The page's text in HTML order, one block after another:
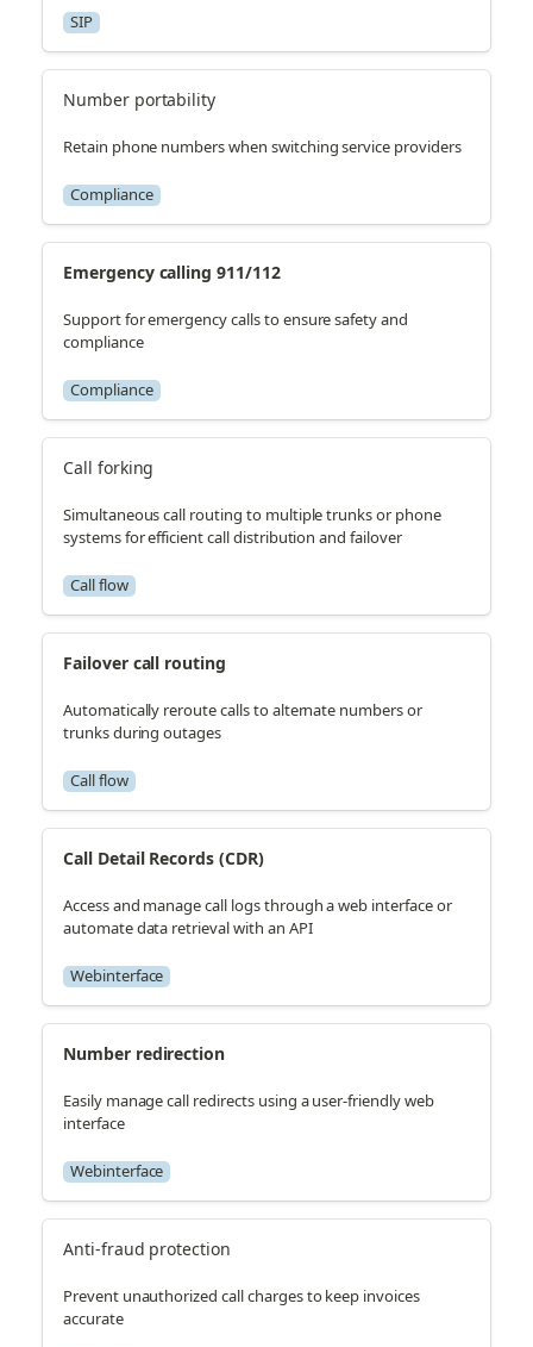
SIP
Number portability
Retain phone numbers when switching service providers
Compliance
Emergency calling 911/112
Support for emergency calls to ensure safety and
compliance
Compliance
Call forking
Simultaneous call routing to multiple trunks or phone
systems for efficient call distribution and failover
Call flow
Failover call routing
Automatically reroute calls to alternate numbers or
trunks during outages
Call flow
Call Detail Records (CDR)
Access and manage call logs through a web interface or
automate data retrieval with an API
Webinterface
Number redirection
Easily manage call redirects using a user-friendly web
interface
Webinterface
Anti-fraud protection
Prevent unauthorized call charges to keep invoices
accurate